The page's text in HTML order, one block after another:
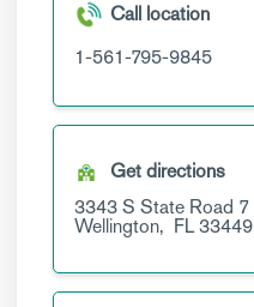
Call location
1-561-795-9845
Get directions
3343 S State Road 7
Wellington, FL33449